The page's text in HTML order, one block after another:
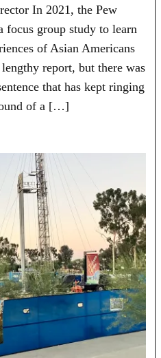
In 2021, the Pew
focus group study to learn
of Asian Americans
report, but there was
that has kept ringing
of a […]